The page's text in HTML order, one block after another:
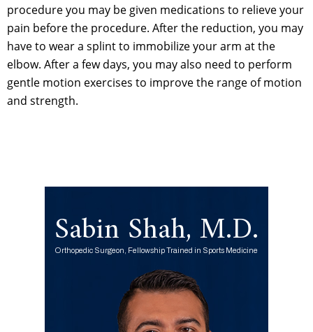
procedure you may be given medications to relieve your
pain before the procedure. After the reduction, you may
have to wear a splint to immobilize your arm at the
elbow. After a few days, you may also need to perform
gentle motion exercises to improve the range of motion
and strength.
Sabin Shah, M.D.
Orthopedic Surgeon, Fellowship Trained in Sports Medicine